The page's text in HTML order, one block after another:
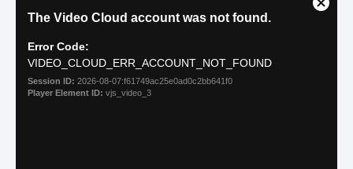
INSURED
While many folks may believe that older
pets are not candidates for health insurance,